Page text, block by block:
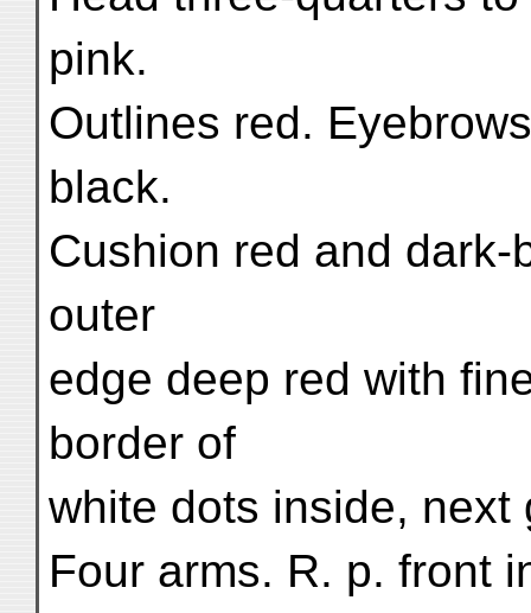
pink.
Outlines red.
black.
Cushion red and
outer
edge deep red with
border of
white dots inside, next
Four arms. R. p. front